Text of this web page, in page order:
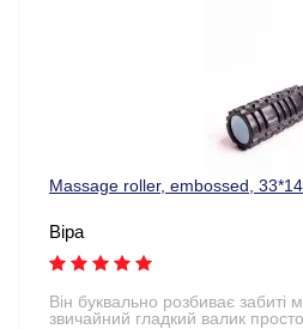
Massage roller, embossed,
Віра
Він буквально розбиває забиті
звичайний гладкий валик просто